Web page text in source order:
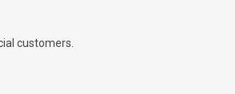
customers.